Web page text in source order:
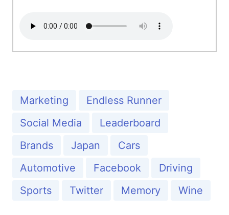
Marketing
Endless Runner
Social Media
Leaderboard
Brands
Japan
Cars
Automotive
Facebook
Driving
Sports
Twitter Memory Wine